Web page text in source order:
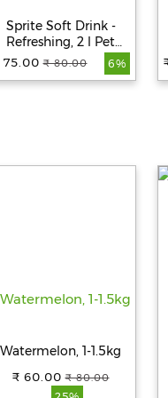
Sprite Soft Drink -
Refreshing, 2 l Pet
Bottle
75.00 ₹ 80.00 6%
Watermelon, 1-1.5kg
₹ 60.00 ₹ 80.00